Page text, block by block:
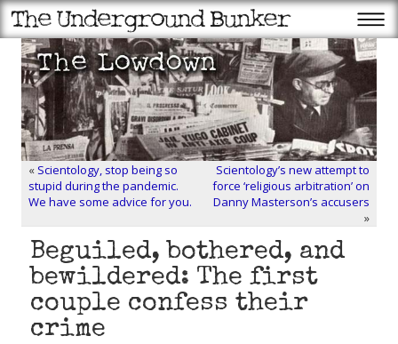
« Scientology, stop being so
stupid during the pandemic.
We have some advice for you.
Scientology’s new attempt to
force ‘religious arbitration’ on
Danny Masterson’s accusers
»
Beguiled, bothered, and
bewildered: The first
couple confess their
crime